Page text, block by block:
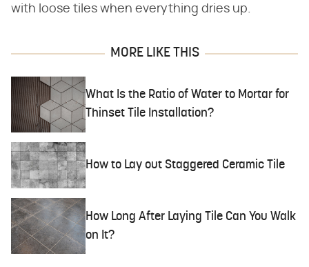
with loose tiles when everything dries up.
MORE LIKE THIS
What Is the Ratio of Water to Mortar for
Thinset Tile Installation?
How to Lay out Staggered Ceramic Tile
How Long After Laying Tile Can You Walk
on It?